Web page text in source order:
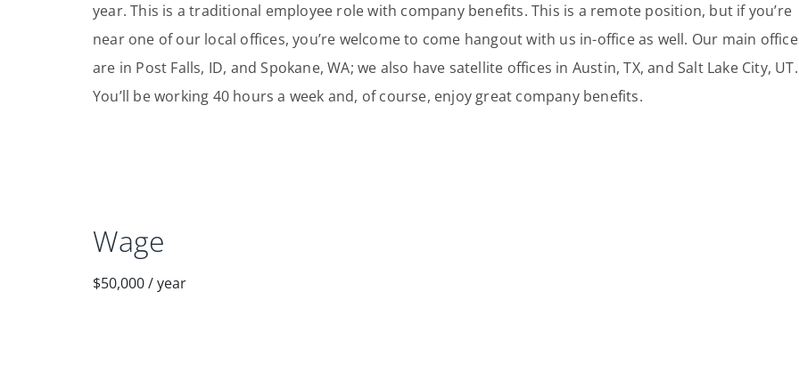
year. This is a traditional employee role with company benefits. This is a remote position, but if you’re
near one of our local offices, you’re welcome to come hangout with us in-office as well. Our main
are in Post Falls, ID, and Spokane, WA; we also have satellite offices in Austin, TX, and Salt Lake City, UT.
You’ll be working 40 hours a week and, of course, enjoy great company benefits.
Wage
$50,000/year